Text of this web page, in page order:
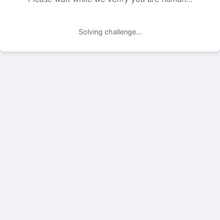
Solving challenge...